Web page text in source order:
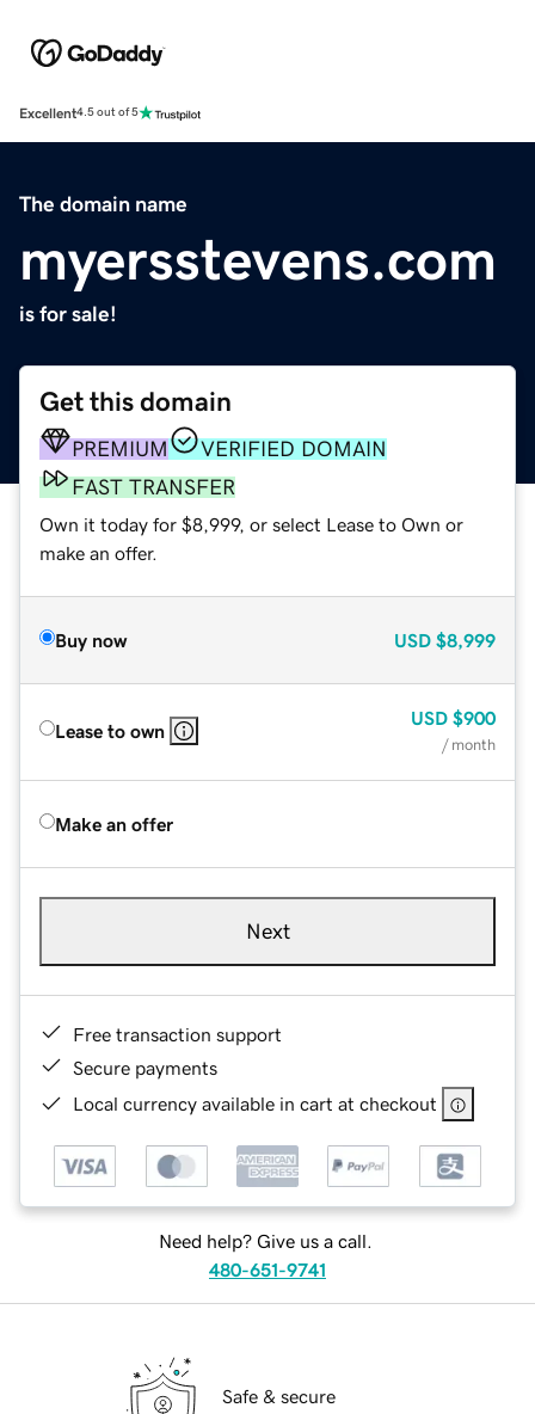
Excellent4.5 out of 5
The domain name
myersstevens.com
is for sale!
Get this domain
PREMIUM
VERIFIED DOMAIN
FAST TRANSFER
Own it today for $8,999, or select Lease to Own or
make an offer.
Buy now USD $8,999
Lease to own
USD $900
/ month
Make an offer
Next
Free transaction support
Secure payments
Local currency available in cart at checkout
Need help? Give us a call.
480-651-9741
Safe & secure